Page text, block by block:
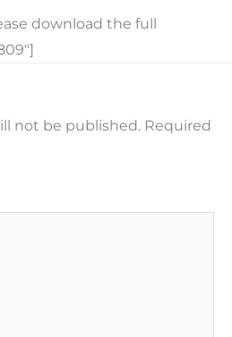
download the full
not be published. Required